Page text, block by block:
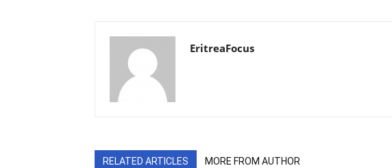
EritreaFocus
RELATED ARTICLES MORE FROM AUTHOR